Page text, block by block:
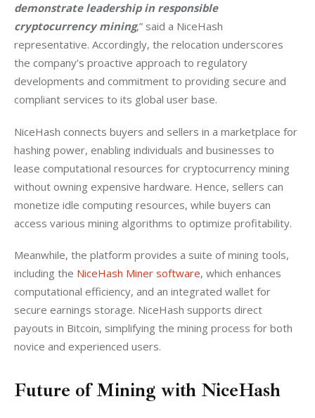
demonstrate leadership in responsible
cryptocurrency mining,” said a NiceHash
representative. Accordingly, the relocation underscores
the company’s proactive approach to regulatory
developments and commitment to providing secure and
compliant services to its global user base.
NiceHash connects buyers and sellers in a marketplace for
hashing power, enabling individuals and businesses to
lease computational resources for cryptocurrency mining
without owning expensive hardware. Hence, sellers can
monetize idle computing resources, while buyers can
access various mining algorithms to optimize profitability.
Meanwhile, the platform provides a suite of mining tools,
including the NiceHash Miner software, which enhances
computational efficiency, and an integrated wallet for
secure earnings storage. NiceHash supports direct
payouts in Bitcoin, simplifying the mining process for both
novice and experienced users.
Future of Mining with NiceHash